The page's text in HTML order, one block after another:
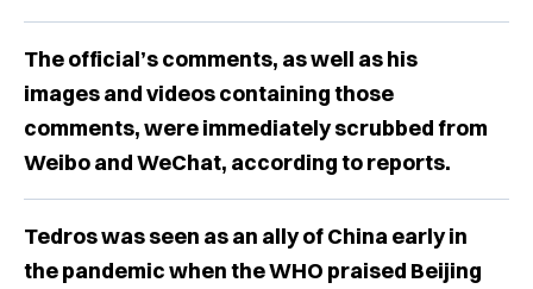
The official’s comments, as well as his
images and videos containing those
comments, were immediately scrubbed from
Weibo and WeChat, according to reports.
Tedros was seen as an ally of China early in
the pandemic when the WHO praised Beijing